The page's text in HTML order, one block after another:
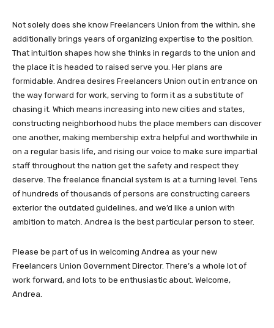
Not solely does she know Freelancers Union from the within, she
additionally brings years of organizing expertise to the position.
That intuition shapes how she thinks in regards to the union and
the place it is headed to raised serve you. Her plans are
formidable. Andrea desires Freelancers Union out in entrance on
the way forward for work, serving to form it as a substitute of
chasing it. Which means increasing into new cities and states,
constructing neighborhood hubs the place members can discover
one another, making membership extra helpful and worthwhile in
on a regular basis life, and rising our voice to make sure impartial
staff throughout the nation get the safety and respect they
deserve. The freelance financial system is at a turning level. Tens
of hundreds of thousands of persons are constructing careers
exterior the outdated guidelines, and we’d like a union with
ambition to match. Andrea is the best particular person to steer.
Please be part of us in welcoming Andrea as your new
Freelancers Union Government Director. There’s a whole lot of
work forward, and lots to be enthusiastic about. Welcome,
Andrea.